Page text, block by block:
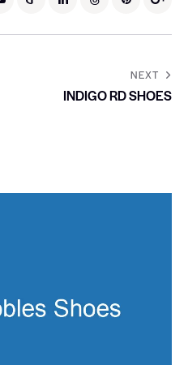
NEXT
INDIGO RD SHOES